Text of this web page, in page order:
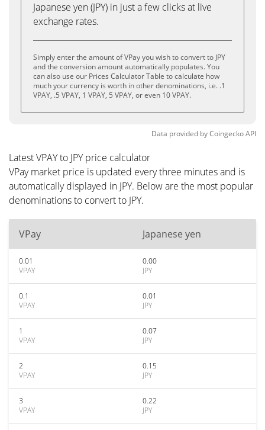
Japanese yen (JPY) in just a few clicks at live
exchange rates.
Simply enter the amount of VPay you wish to convert to JPY
and the conversion amount automatically populates. You
can also use our Prices Calculator Table to calculate how
much your currency is worth in other denominations, i.e. .1
VPAY, .5 VPAY, 1 VPAY, 5 VPAY, or even 10 VPAY.
Data provided byCoingeckoAPI
Latest VPAY to JPY price calculator
VPay market price is updated every three minutes and is
automatically displayed in JPY. Below are the most popular
denominations to convert to JPY.
VPay Japanese yen
0.01
VPAY
0.00
JPY
0.1
VPAY
0.01
JPY
1
VPAY
0.07
JPY
2
VPAY
0.15
JPY
3
VPAY
0.22
JPY